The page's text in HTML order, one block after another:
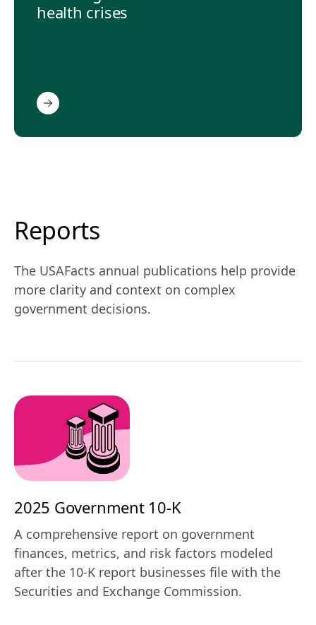
health crises
Reports
The USAFacts annual publications help provide
more clarity and context on complex
government decisions.
2025 Government 10-K
A comprehensive report on government
finances, metrics, and risk factors modeled
after the 10-K report businesses file with the
Securities and Exchange Commission.